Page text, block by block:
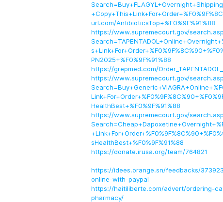
url.com/AntibioticsTop+%F0%9F%91%88
https://www.supremecourt.gov/
PN2025+%F0%9F%91%88
https://grepmed.com/
https://www.supremecourt.gov/
HealthBest+%F0%9F%91%88
https://www.supremecourt.gov/
sHealthBest+%F0%9F%91%88
https://donate.irusa.org/team/764821
https://idees.orange.sn/feedbacks/
online-with-paypal
https://haitiliberte.com/advert/ordering-
pharmacy/